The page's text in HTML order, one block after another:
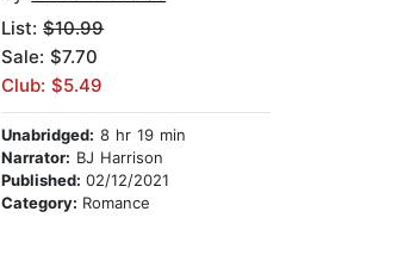
List:$10.99
Sale: $7.70
Club: $5.49
Unabridged: 8 hr 19 min
Narrator: BJ Harrison
Published:02/12/2021
Category: Romance